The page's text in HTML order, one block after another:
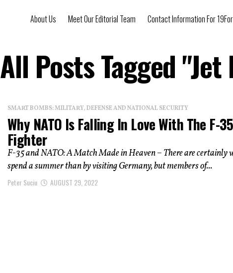
About Us Meet Our Editorial Team Contact Information For
All Posts Tagged
SMART BOMBS: MILITARY, DEFENSE AND NATIONAL SECURITY
Why NATO Is Falling In Love With The F-
Fighter
F-35 and NATO: A Match Made in Heaven – There are certainly
spend a summer than by visiting Germany, but members of...
Peter Suciu AUGUST 29, 2022